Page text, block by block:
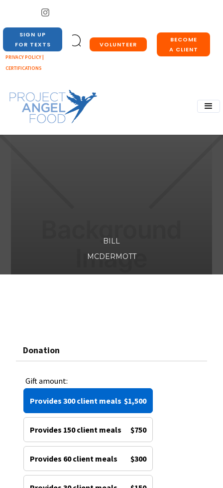
VOLUNTEER
BECOME
A CLIENT
SIGN UP
FOR TEXTS
PRIVACY POLICY |
CERTIFICATIONS
BILL
MCDERMOTT
Donation
Gift amount:
Provides 300 client meals $1,500
Provides 150 client meals $750
Provides 60 client meals $300